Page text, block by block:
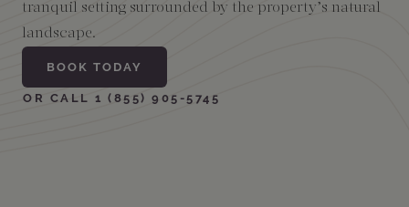
Amenities
tranquil setting surrounded by the property’s natural
landscape.
BOOK TODAY
OR CALL 1 (855) 905-5745